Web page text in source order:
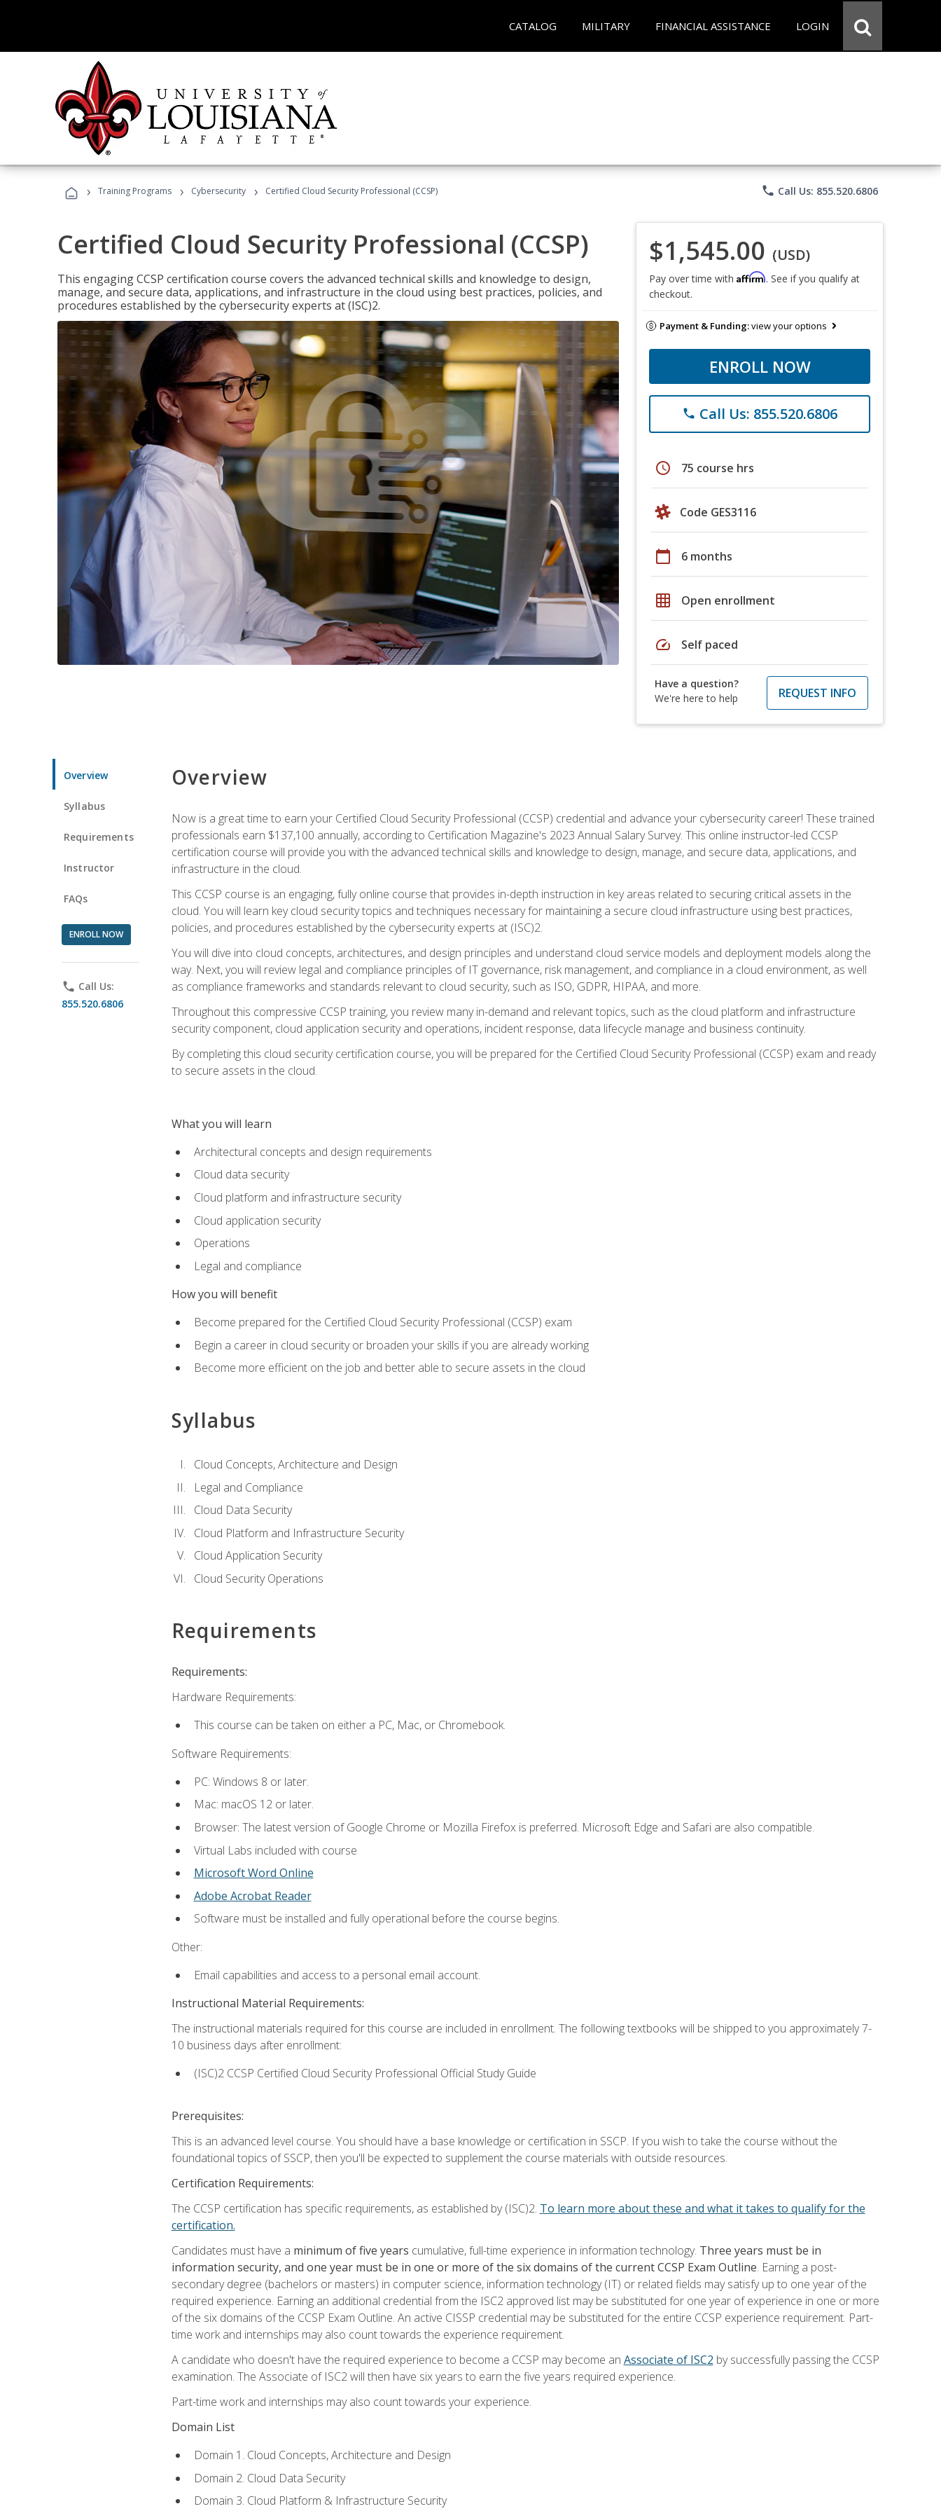
CATALOG MILITARY FINANCIAL ASSISTANCE LOGIN
› Training Programs › Cybersecurity › Certified Cloud Security Professional (CCSP) phone Call Us: 855.520.6806
Certified Cloud Security Professional (CCSP)
This engaging CCSP certification course covers the advanced technical skills and knowledge to design,
manage, and secure data, applications, and infrastructure in the cloud using best practices, policies, and
procedures established by the cybersecurity experts at (ISC)2.
$1,545.00 (USD)
Pay over time with Affirm. See if you qualify at
checkout.
Payment & Funding:view your options
ENROLL NOW
phone Call Us: 855.520.6806
schedule 75 course hrs
Code GES3116
calendar_today 6 months
grid_on Open enrollment
speed Self paced
Have a question?
We're here to help
REQUEST INFO
Overview
Syllabus
Requirements
Instructor
FAQs
ENROLL NOW
phone Call Us:
855.520.6806
Overview
Now is a great time to earn your Certified Cloud Security Professional (CCSP) credential and advance your cybersecurity career! These trained
professionals earn $137,100 annually, according to Certification Magazine's 2023 Annual Salary Survey. This online instructor-led CCSP
certification course will provide you with the advanced technical skills and knowledge to design, manage, and secure data, applications, and
infrastructure in the cloud.
This CCSP course is an engaging, fully online course that provides in-depth instruction in key areas related to securing critical assets in the
cloud. You will learn key cloud security topics and techniques necessary for maintaining a secure cloud infrastructure using best practices,
policies, and procedures established by the cybersecurity experts at (ISC)2.
You will dive into cloud concepts, architectures, and design principles and understand cloud service models and deployment models along the
way. Next, you will review legal and compliance principles of IT governance, risk management, and compliance in a cloud environment, as well
as compliance frameworks and standards relevant to cloud security, such as ISO, GDPR, HIPAA, and more.
Throughout this compressive CCSP training, you review many in-demand and relevant topics, such as the cloud platform and infrastructure
security component, cloud application security and operations, incident response, data lifecycle manage and business continuity.
By completing this cloud security certification course, you will be prepared for the Certified Cloud Security Professional (CCSP) exam and ready
to secure assets in the cloud.
What you will learn
Architectural concepts and design requirements
Cloud data security
Cloud platform and infrastructure security
Cloud application security
Operations
Legal and compliance
How you will benefit
Become prepared for the Certified Cloud Security Professional (CCSP) exam
Begin a career in cloud security or broaden your skills if you are already working
Become more efficient on the job and better able to secure assets in the cloud
Syllabus
Cloud Concepts, Architecture and Design
Legal and Compliance
Cloud Data Security
Cloud Platform and Infrastructure Security
Cloud Application Security
Cloud Security Operations
Requirements
Requirements:
Hardware Requirements:
This course can be taken on either a PC, Mac, or Chromebook.
Software Requirements:
PC: Windows 8 or later.
Mac: macOS 12 or later.
Browser: The latest version of Google Chrome or Mozilla Firefox is preferred. Microsoft Edge and Safari are also compatible.
Virtual Labs included with course
Microsoft Word Online
Adobe Acrobat Reader
Software must be installed and fully operational before the course begins.
Other:
Email capabilities and access to a personal email account.
Instructional Material Requirements:
The instructional materials required for this course are included in enrollment. The following textbooks will be shipped to you approximately 7-
10 business days after enrollment:
(ISC)2 CCSP Certified Cloud Security Professional Official Study Guide
Prerequisites:
This is an advanced level course. You should have a base knowledge or certification in SSCP. If you wish to take the course without the
foundational topics of SSCP, then you'll be expected to supplement the course materials with outside resources.
Certification Requirements:
The CCSP certification has specific requirements, as established by (ISC)2. To learn more about these and what it takes to qualify for the
certification.
Candidates must have a minimum of five years cumulative, full-time experience in information technology. Three years must be in
information security, and one year must be in one or more of the six domains of the current CCSP Exam Outline. Earning a post-
secondary degree (bachelors or masters) in computer science, information technology (IT) or related fields may satisfy up to one year of the
required experience. Earning an additional credential from the ISC2 approved list may be substituted for one year of experience in one or more
of the six domains of the CCSP Exam Outline. An active CISSP credential may be substituted for the entire CCSP experience requirement. Part-
time work and internships may also count towards the experience requirement.
A candidate who doesn't have the required experience to become a CCSP may become an Associate of ISC2 by successfully passing the CCSP
examination. The Associate of ISC2 will then have six years to earn the five years required experience.
Part-time work and internships may also count towards your experience.
Domain List
Domain 1. Cloud Concepts, Architecture and Design
Domain 2. Cloud Data Security
Domain 3. Cloud Platform & Infrastructure Security